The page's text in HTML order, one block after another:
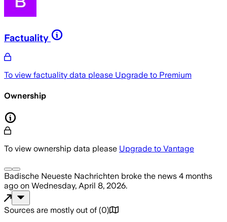
Factuality
To view factuality data please Upgrade to Premium
Ownership
To view ownership data please Upgrade to Vantage
Badische Neueste Nachrichten broke the news 4 months
ago on Wednesday, April 8, 2026.
Sources are mostly out of (0)